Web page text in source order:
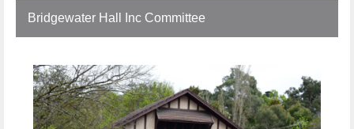
Bridgewater Hall Inc Committee